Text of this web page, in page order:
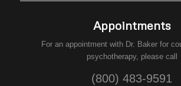
Appointments
For an appointment with Dr. Baker for
psychotherapy, please call
(800) 483-9591